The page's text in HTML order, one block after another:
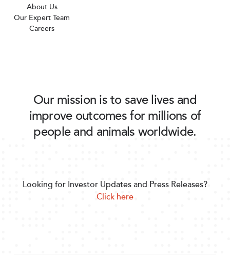
About Us
Our Expert Team
Careers
Our mission is to save lives and
improve outcomes for millions of
people and animals worldwide.
Looking for Investor Updates and Press Releases?
Click here